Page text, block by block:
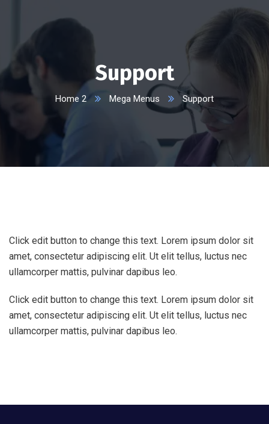
Support
Home 2 Mega Menus Support
Click edit button to change this text. Lorem ipsum dolor sit
amet, consectetur adipiscing elit. Ut elit tellus, luctus nec
ullamcorper mattis, pulvinar dapibus leo.
Click edit button to change this text. Lorem ipsum dolor sit
amet, consectetur adipiscing elit. Ut elit tellus, luctus nec
ullamcorper mattis, pulvinar dapibus leo.